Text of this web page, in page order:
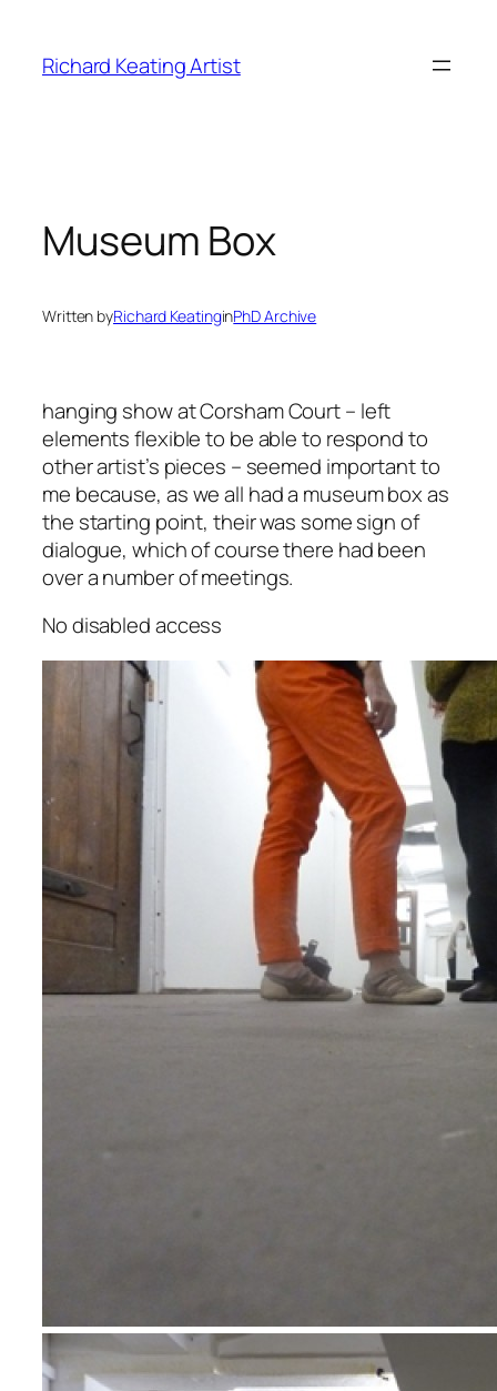
content
Richard Keating Artist
Museum Box
Written byRichard KeatinginPhD Archive
hanging show at Corsham Court – left
elements flexible to be able to respond to
other artist’s pieces – seemed important to
me because, as we all had a museum box as
the starting point, their was some sign of
dialogue, which of course there had been
over a number of meetings.
No disabled access